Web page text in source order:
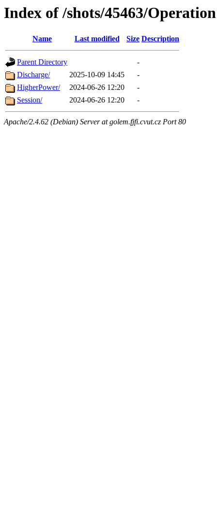
Index of /shots/45463/Operation
Name Last modified Size Description
Parent Directory
-
Discharge/
2025-10-09 14:45
-
HigherPower/
2024-06-26 12:20
-
Session/
2024-06-26 12:20 -
Apache/2.4.62 (Debian) Server at golem.fjfi.cvut.cz Port 80